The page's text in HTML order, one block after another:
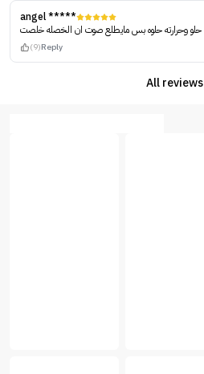
angel *****
(9)Reply
All reviews